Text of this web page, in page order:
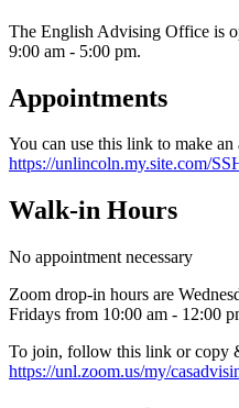
The English Advising Office is
9:00 am - 5:00 pm.
Appointments
You can use this link to make
https://unlincoln.my.site.com/
Walk-in Hours
No appointment necessary
Zoom drop-in hours are
Fridays from 10:00 am - 12:00
To join, follow this link or copy
https://unl.zoom.us/my/